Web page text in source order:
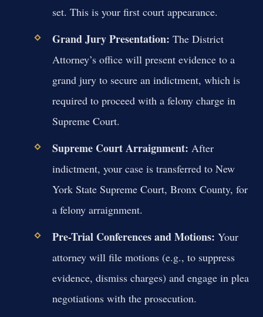
set. This is your first court appearance.
Grand Jury Presentation: The District
Attorney’s office will present evidence to a
grand jury to secure an indictment, which is
required to proceed with a felony charge in
Supreme Court.
Supreme Court Arraignment: After
indictment, your case is transferred to New
York State Supreme Court, Bronx County, for
a felony arraignment.
Pre-Trial Conferences and Motions: Your
attorney will file motions (e.g., to suppress
evidence, dismiss charges) and engage in plea
negotiations with the prosecution.